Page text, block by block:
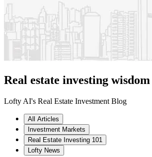
Real estate investing
Lofty AI's Real Estate Investment Blog
All Articles
Investment Markets
Real Estate Investing 101
Lofty News